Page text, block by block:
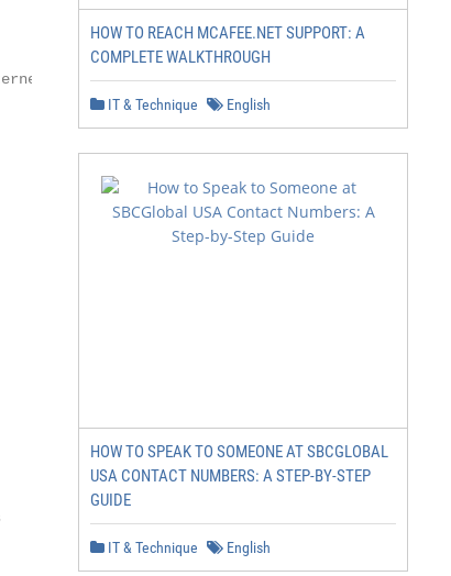
HOW TO REACH MCAFEE.NET SUPPORT: A
COMPLETE WALKTHROUGH
IT & Technique English
HOW TO SPEAK TO SOMEONE AT SBCGLOBAL
USA CONTACT NUMBERS: A STEP-BY-STEP
GUIDE
IT & Technique English